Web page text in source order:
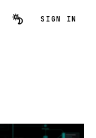
SIGN IN